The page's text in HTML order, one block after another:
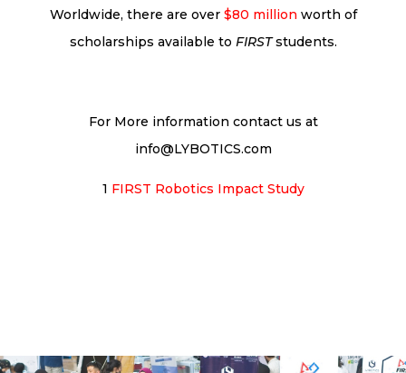
Worldwide, there are over $80 million worth of
scholarships available to FIRSTstudents.
For More information contact us at
info@LYBOTICS.com
1 FIRST Robotics Impact Study